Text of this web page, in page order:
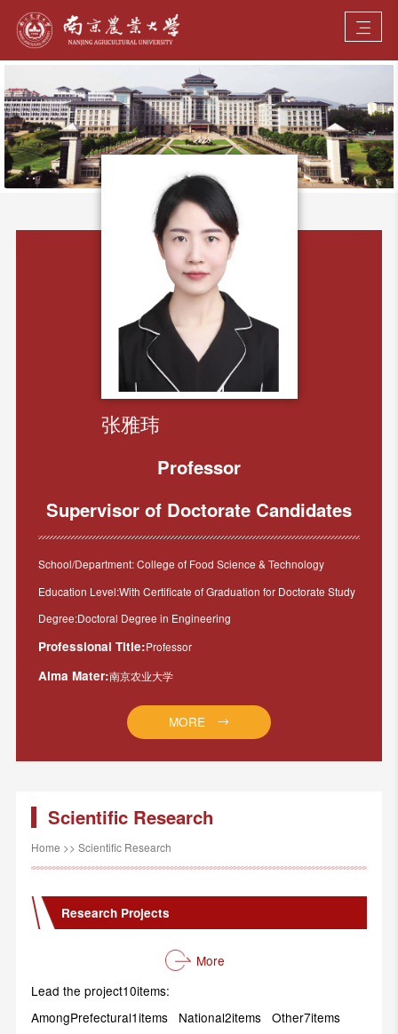
张雅玮
Professor
Supervisor of Doctorate Candidates
School/Department: College of Food Science & Technology
Education Level:With Certificate of Graduation for Doctorate Study
Degree:Doctoral Degree in Engineering
Professional Title:Professor
Alma Mater:南京农业大学
MORE
Scientific Research
Home >> Scientific Research
Research Projects
More
Lead the project10items:
AmongPrefectural1items National2items Other7items